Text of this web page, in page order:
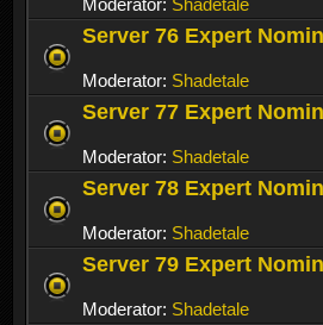
Moderator: Shadetale
Server 76 Expert
Moderator: Shadetale
Server 77 Expert
Moderator: Shadetale
Server 78 Expert
Moderator: Shadetale
Server 79 Expert
Moderator: Shadetale